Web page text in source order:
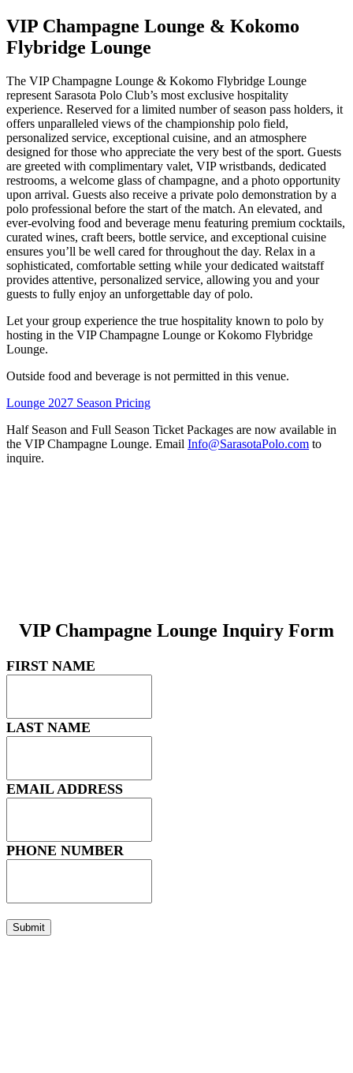
VIP Champagne Lounge & Kokomo
Flybridge Lounge
The VIP Champagne Lounge & Kokomo Flybridge Lounge
represent Sarasota Polo Club’s most exclusive hospitality
experience. Reserved for a limited number of season pass holders, it
offers unparalleled views of the championship polo field,
personalized service, exceptional cuisine, and an atmosphere
designed for those who appreciate the very best of the sport. Guests
are greeted with complimentary valet, VIP wristbands, dedicated
restrooms, a welcome glass of champagne, and a photo opportunity
upon arrival. Guests also receive a private polo demonstration by a
polo professional before the start of the match. An elevated, and
ever-evolving food and beverage menu featuring premium cocktails,
curated wines, craft beers, bottle service, and exceptional cuisine
ensures you’ll be well cared for throughout the day. Relax in a
sophisticated, comfortable setting while your dedicated waitstaff
provides attentive, personalized service, allowing you and your
guests to fully enjoy an unforgettable day of polo.
Let your group experience the true hospitality known to polo by
hosting in the VIP Champagne Lounge or Kokomo Flybridge
Lounge.
Outside food and beverage is not permitted in this venue.
Lounge 2027 Season Pricing
Half Season and Full Season Ticket Packages are now available in
the VIP Champagne Lounge. Email Info@SarasotaPolo.com to
inquire.
VIP Champagne Lounge Inquiry Form
FIRST NAME
LAST NAME
EMAIL ADDRESS
PHONE NUMBER